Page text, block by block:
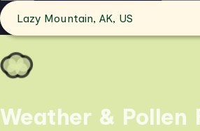
Lazy Mountain, AK, US
Weather & Pollen